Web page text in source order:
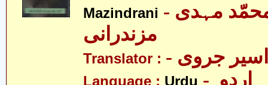
Mazindrani - آقا سیّد محمّد مہدی
مزندرانی
Translator : اسیر جروی
Language : Urdu